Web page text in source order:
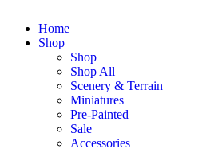
Home
Shop
Shop
Shop All
Scenery & Terrain
Miniatures
Pre-Painted
Sale
Accessories